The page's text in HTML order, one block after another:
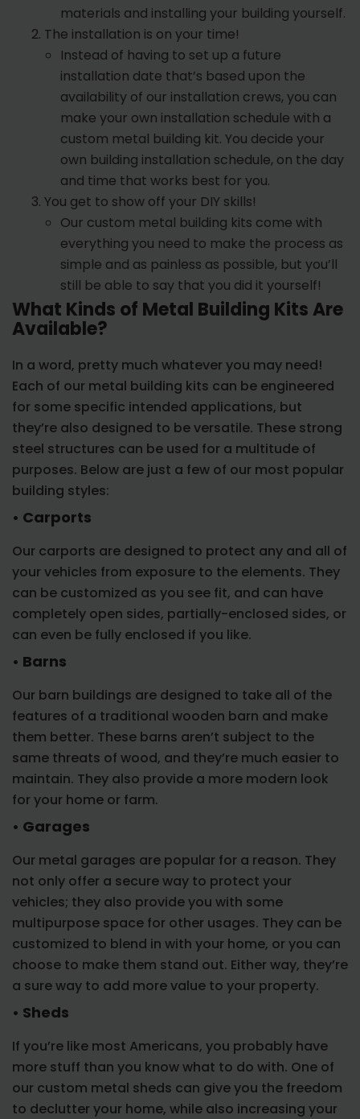
materials and installing your building yourself.
The installation is on your time!
Instead of having to set up a future
installation date that’s based upon the
availability of our installation crews, you can
make your own installation schedule with a
custom metal building kit. You decide your
own building installation schedule, on the day
and time that works best for you.
You get to show off your DIY skills!
Our custom metal building kits come with
everything you need to make the process as
simple and as painless as possible, but you’ll
still be able to say that you did it yourself!
What Kinds of Metal Building Kits Are
Available?
In a word, pretty much whatever you may need!
Each of our metal building kits can be engineered
for some specific intended applications, but
they’re also designed to be versatile. These strong
steel structures can be used for a multitude of
purposes. Below are just a few of our most popular
building styles:
• Carports
Our carports are designed to protect any and all of
your vehicles from exposure to the elements. They
can be customized as you see fit, and can have
completely open sides, partially-enclosed sides, or
can even be fully enclosed if you like.
• Barns
Our barn buildings are designed to take all of the
features of a traditional wooden barn and make
them better. These barns aren’t subject to the
same threats of wood, and they’re much easier to
maintain. They also provide a more modern look
for your home or farm.
• Garages
Our metal garages are popular for a reason. They
not only offer a secure way to protect your
vehicles; they also provide you with some
multipurpose space for other usages. They can be
customized to blend in with your home, or you can
choose to make them stand out. Either way, they’re
a sure way to add more value to your property.
• Sheds
If you’re like most Americans, you probably have
more stuff than you know what to do with. One of
our custom metal sheds can give you the freedom
to declutter your home, while also increasing your